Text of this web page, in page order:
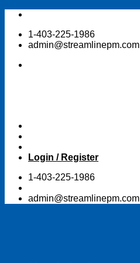
Skip
content1-403-225-1986
admin@streamlinepm.com
Login / Register
1-403-225-1986
admin@streamlinepm.com